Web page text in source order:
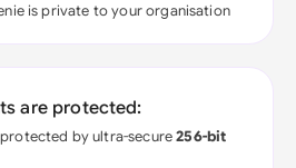
is private to your organisation
are protected:
by ultra-secure256-bit